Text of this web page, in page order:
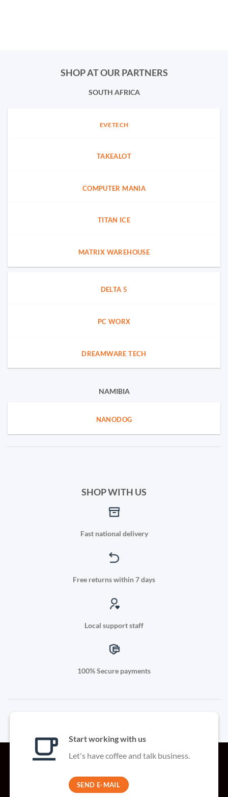
SHOP AT OUR PARTNERS
SOUTH AFRICA
EVETECH
TAKEALOT
COMPUTER MANIA
TITAN ICE
MATRIX WAREHOUSE
DELTA 5
PC WORX
DREAMWARE TECH
NAMIBIA
NANODOG
SHOP WITH US
Fast national delivery
Free returns within 7 days
Local support staff
100% Secure payments
Start working with us
Let's have coffee and talk business.
SEND E-MAIL